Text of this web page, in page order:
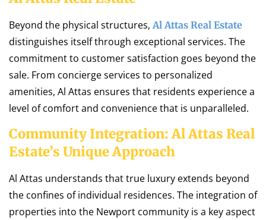
Beyond the physical structures, Al Attas Real Estate
distinguishes itself through exceptional services. The
commitment to customer satisfaction goes beyond the
sale. From concierge services to personalized
amenities, Al Attas ensures that residents experience a
level of comfort and convenience that is unparalleled.
Community Integration: Al Attas Real
Estate’s Unique Approach
Al Attas understands that true luxury extends beyond
the confines of individual residences. The integration of
properties into the Newport community is a key aspect